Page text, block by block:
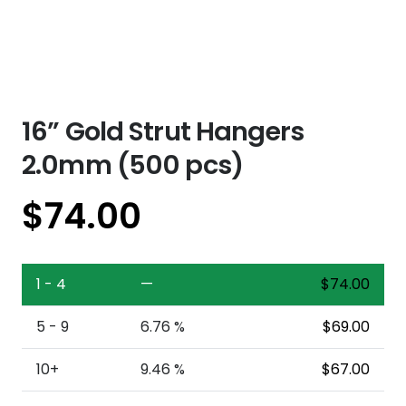
16” Gold Strut Hangers
2.0mm (500 pcs)
$74.00
1 - 4 — $74.00
5 - 9 6.76 % $69.00
10+ 9.46 % $67.00